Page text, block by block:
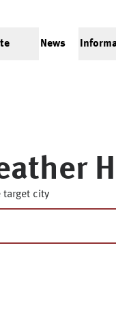
News
target city